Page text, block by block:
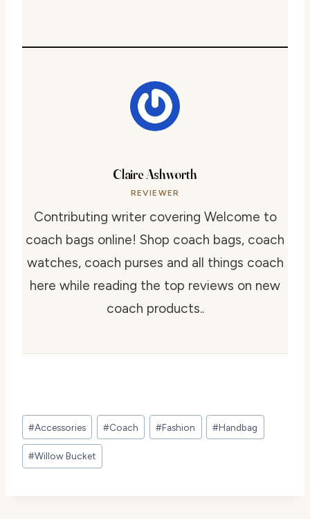
Claire Ashworth
REVIEWER
Contributing writer covering Welcome to
coach bags online! Shop coach bags, coach
watches, coach purses and all things coach
here while reading the top reviews on new
coach products..
Post
Tags:
#Accessories #Coach #Fashion #Handbag
#Willow Bucket